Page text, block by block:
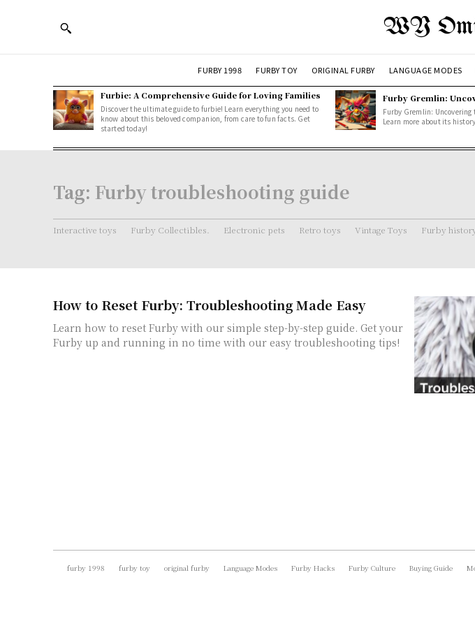
WY
FURBY 1998 FURBY TOY ORIGINAL FURBY LANGUAGE MODES
Furbie: A Comprehensive Guide for Loving Families
Discover the ultimate guide to furbie! Learn everything you need to
know about this beloved companion, from care to fun facts. Get
started today!
Furby Gremlin:
Furby Gremlin:
Learn more about its
Tag: Furby troubleshooting guide
Interactive toys Furby Collectibles. Electronic pets Retro toys Vintage Toys Furby
How to Reset Furby: Troubleshooting Made Easy
Learn how to reset Furby with our simple step-by-step guide. Get your
Furby up and running in no time with our easy troubleshooting tips!
furby 1998 furby toy original furby Language Modes Furby Hacks Furby Culture Buying Guide